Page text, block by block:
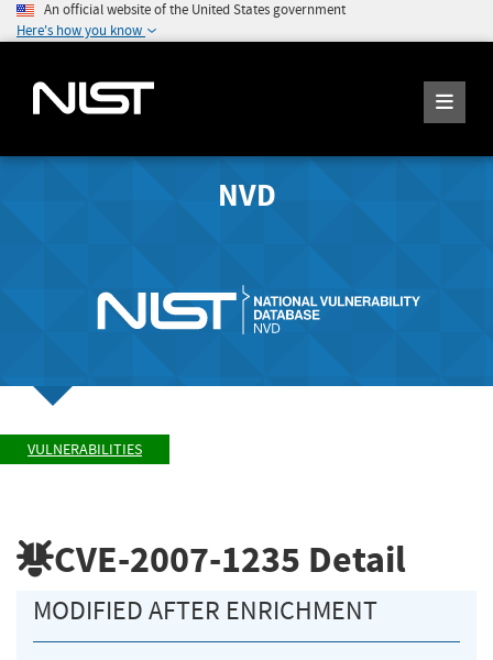
An official website of the United States government
Here's how you know
NVD
VULNERABILITIES
CVE-2007-1235 Detail
MODIFIED AFTER ENRICHMENT